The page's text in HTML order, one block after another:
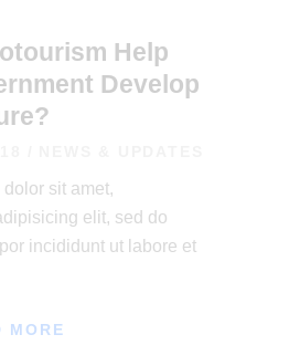
Help
Develop
dolor sit amet,
elit, sed do
incididunt ut labore et
MORE